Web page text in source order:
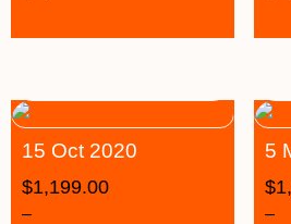
15 Oct 2020
$1,199.00
–
5
$
–